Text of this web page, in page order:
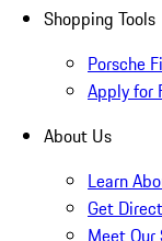
Shopping Tools
Porsche
Apply for
About Us
Learn
Get
Meet